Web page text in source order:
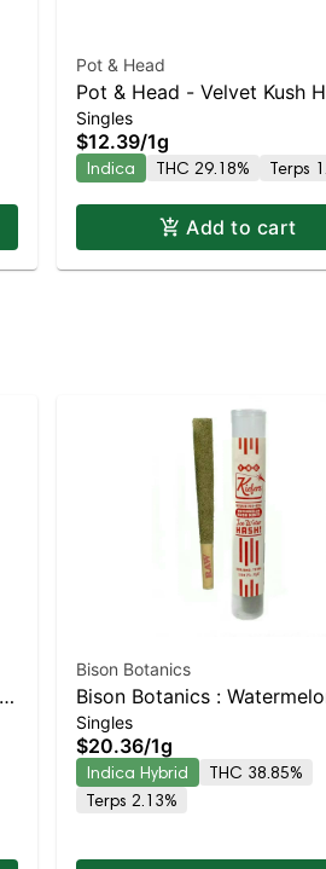
Pot & Head
Pot & Head - Velvet Kush
Infused Joint | Indica |
THC
Singles
$12.39/1g
Indica THC 29.18% Terps
Add to cart
Bison Botanics
Bison Botanics :
Kush Mints Kiefers Hash
Preroll | Indica-Leaning
38.9% THC
Singles
$20.36/1g
Indica Hybrid
THC 38.85%
Terps 2.13%